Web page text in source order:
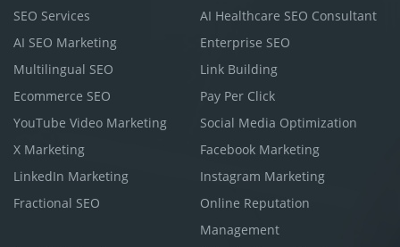
SEO Services
AI Healthcare SEO Consultant
AI SEO Marketing
Enterprise SEO
Multilingual SEO
Link Building
Ecommerce SEO
Pay Per Click
YouTube Video Marketing
Social Media Optimization
X Marketing
Facebook Marketing
LinkedIn Marketing
Instagram Marketing
Fractional SEO
Online Reputation
Management